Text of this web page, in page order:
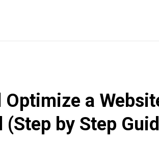
Optimize a
(Step by Step